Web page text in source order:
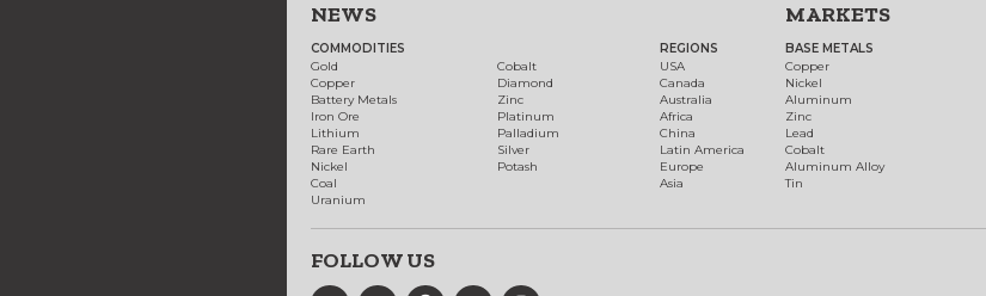
NEWS
COMMODITIES
Gold
Copper
Battery Metals
Iron Ore
Lithium
Rare Earth
Nickel
Coal
Uranium
Cobalt
Diamond
Zinc
Platinum
Palladium
Silver
Potash
REGIONS
USA
Canada
Australia
Africa
China
Latin America
Europe
Asia
MARKETS
BASE METALS
Copper
Nickel
Aluminum
Zinc
Lead
Cobalt
Aluminum Alloy
Tin
FOLLOW US